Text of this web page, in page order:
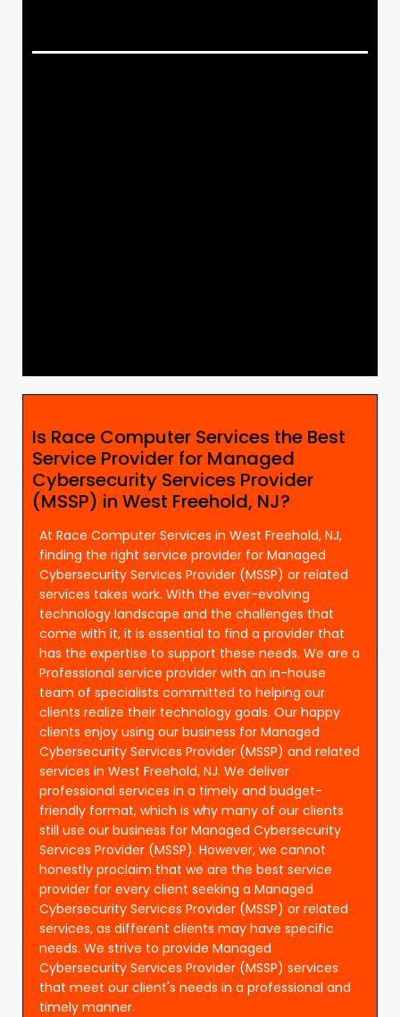
Is Race Computer Services the Best
Service Provider for Managed
Cybersecurity Services Provider
(MSSP) in West Freehold, NJ?
At Race Computer Services in West Freehold, NJ,
finding the right service provider for Managed
Cybersecurity Services Provider (MSSP) or related
services takes work. With the ever-evolving
technology landscape and the challenges that
come with it, it is essential to find a provider that
has the expertise to support these needs. We are a
Professional service provider with an in-house
team of specialists committed to helping our
clients realize their technology goals. Our happy
clients enjoy using our business for Managed
Cybersecurity Services Provider (MSSP) and related
services in West Freehold, NJ. We deliver
professional services in a timely and budget-
friendly format, which is why many of our clients
still use our business for Managed Cybersecurity
Services Provider (MSSP). However, we cannot
honestly proclaim that we are the best service
provider for every client seeking a Managed
Cybersecurity Services Provider (MSSP) or related
services, as different clients may have specific
needs. We strive to provide Managed
Cybersecurity Services Provider (MSSP) services
that meet our client's needs in a professional and
timely manner.